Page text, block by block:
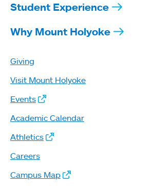
Student Experience
Why Mount Holyoke
Giving
Visit Mount Holyoke
Events
Academic Calendar
Athletics
Careers
Campus Map